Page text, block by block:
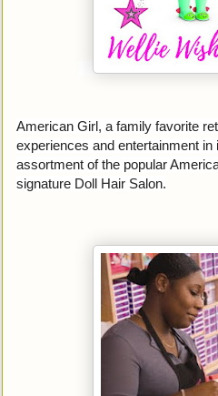
American Girl, a family favorite
experiences and entertainment
assortment of the popular
signature Doll Hair Salon.